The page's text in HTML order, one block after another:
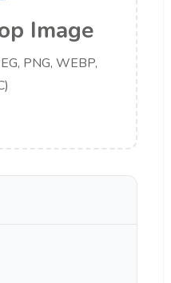
Image
PNG, WEBP,